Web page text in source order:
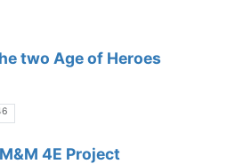
Spring 2026 Update